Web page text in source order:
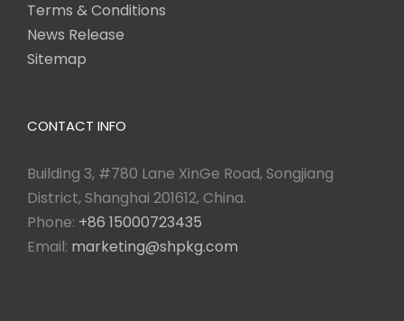
Terms & Conditions
News Release
Sitemap
CONTACT INFO
Building 3, #780 Lane XinGe Road, Songjiang
District, Shanghai 201612, China.
Phone: +86 15000723435
Email: marketing@shpkg.com